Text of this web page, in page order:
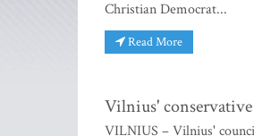
Christian Democrat...
Read More
Vilnius' conservative
VILNIUS – Vilnius'